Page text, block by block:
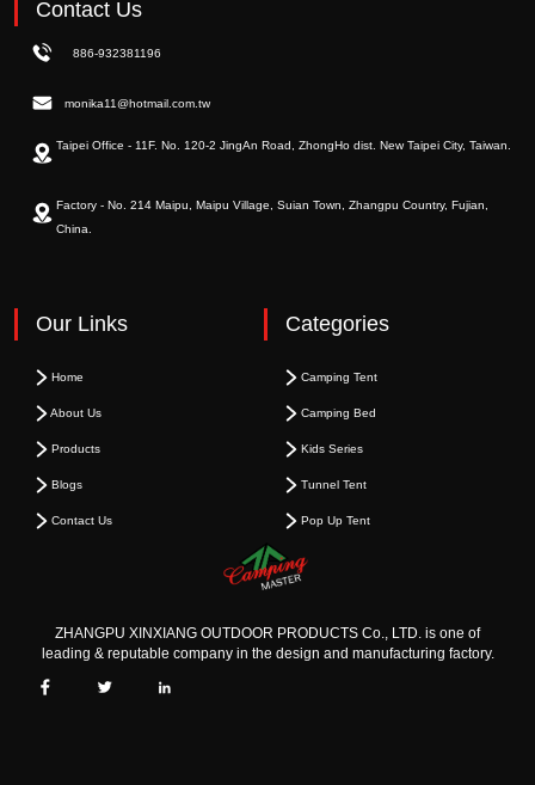
Contact Us
886-932381196
monika11@hotmail.com.tw
Taipei Office - 11F. No. 120-2 JingAn Road, ZhongHo dist. New Taipei City, Taiwan.
Factory - No. 214 Maipu, Maipu Village, Suian Town, Zhangpu Country, Fujian,
China.
Our Links
Home
About Us
Products
Blogs
Contact Us
Categories
Camping Tent
Camping Bed
Kids Series
Tunnel Tent
Pop Up Tent
ZHANGPU XINXIANG OUTDOOR PRODUCTS Co., LTD. is one of
leading & reputable company in the design and manufacturing factory.